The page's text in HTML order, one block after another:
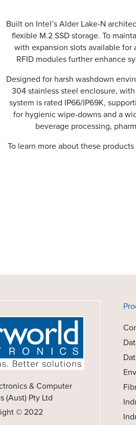
Built on Intel’s Alder Lake-N
flexible M.2 SSD storage. To
with expansion slots available for
RFID modules further enhance
Designed for harsh washdown
304 stainless steel enclosure,
system is rated IP66/IP69K,
for hygienic wipe-downs and a
beverage processing,
To learn more about these
& Computer
(Aust) Pty Ltd
© 2022